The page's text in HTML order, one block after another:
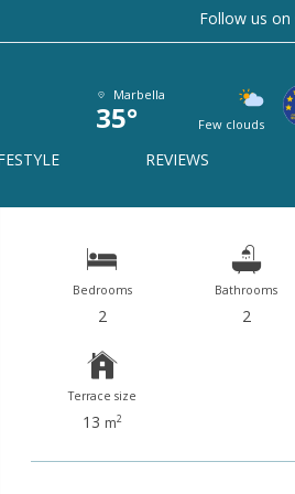
Follow us on
Marbella
35° Few clouds
REVIEWS
Benalmadena
Ref# R4990876
Benalmadena
Bedrooms
2
Bathrooms
2
Terrace size
13 m2